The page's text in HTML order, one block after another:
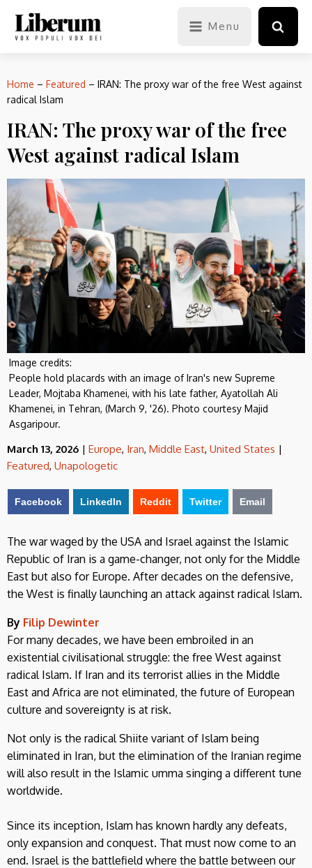
Menu
Home – Featured – IRAN: The proxy war of the free West against
radical Islam
IRAN: The proxy war of the free
West against radical Islam
Image credits:
People hold placards with an image of Iran's new Supreme
Leader, Mojtaba Khamenei, with his late father, Ayatollah Ali
Khamenei, in Tehran, (March 9, '26). Photo courtesy Majid
Asgaripour.
March 13, 2026 | Europe, Iran, Middle East, United States |
Featured, Unapologetic
Facebook LinkedIn Reddit Twitter Email
The war waged by the USA and Israel against the Islamic
Republic of Iran is a game-changer, not only for the Middle
East but also for Europe. After decades on the defensive,
the West is finally launching an attack against radical Islam.
By Filip Dewinter
For many decades, we have been embroiled in an
existential civilisational struggle: the free West against
radical Islam. If Iran and its terrorist allies in the Middle
East and Africa are not eliminated, the future of European
culture and sovereignty is at risk.
Not only is the radical Shiite variant of Islam being
eliminated in Iran, but the elimination of the Iranian regime
will also result in the Islamic umma singing a different tune
worldwide.
Since its inception, Islam has known hardly any defeats,
only expansion and conquest. That must now come to an
end. Israel is the battlefield where the battle between our